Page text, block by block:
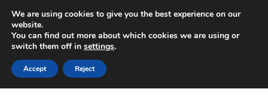
SHIPPING starting at 6 EUR
Mon-Fri 9 a.m. - 4 p.m.+420 704 494 494
Skip
to
navigation
Skip
to
content
We are using cookies to give you the best experience on our
website.
You can find out more about which cookies we are using or
switch them off in settings.
Accept Reject